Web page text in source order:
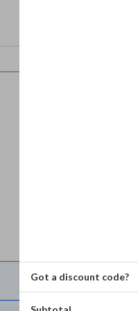
Refund and returns policy
Got a discount code?